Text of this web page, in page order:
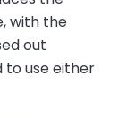
with the
out
to use either